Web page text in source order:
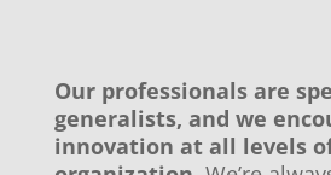
Our professionals are
generalists, and we
innovation at all levels